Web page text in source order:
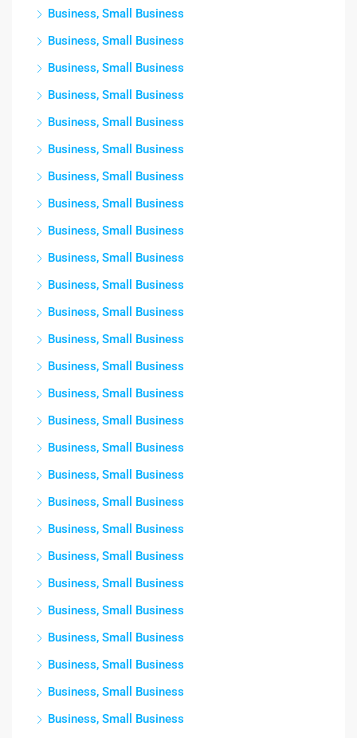
Business, Small Business
Business, Small Business
Business, Small Business
Business, Small Business
Business, Small Business
Business, Small Business
Business, Small Business
Business, Small Business
Business, Small Business
Business, Small Business
Business, Small Business
Business, Small Business
Business, Small Business
Business, Small Business
Business, Small Business
Business, Small Business
Business, Small Business
Business, Small Business
Business, Small Business
Business, Small Business
Business, Small Business
Business, Small Business
Business, Small Business
Business, Small Business
Business, Small Business
Business, Small Business
Business, Small Business